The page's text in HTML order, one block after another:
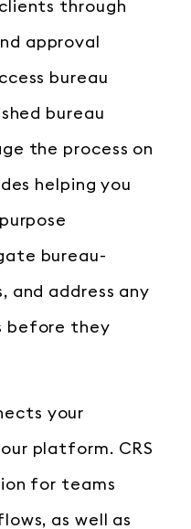
through
approval
bureau
bureau
the process on
helping you
bureau-
and address any
before they
your
platform. CRS
for teams
as well as